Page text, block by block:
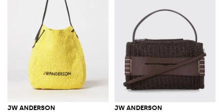
JW ANDERSON JW ANDERSON